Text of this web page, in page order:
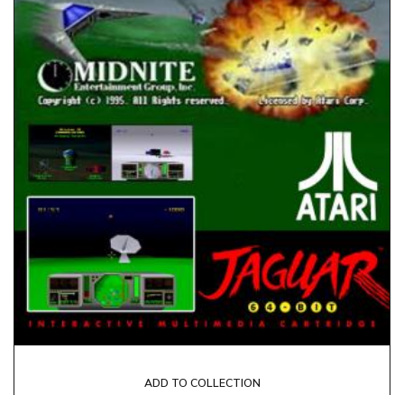
ADD TO COLLECTION